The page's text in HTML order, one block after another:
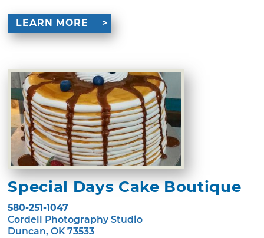
LEARN MORE
Special Days Cake Boutique
580-251-1047
Cordell Photography Studio
Duncan, OK 73533